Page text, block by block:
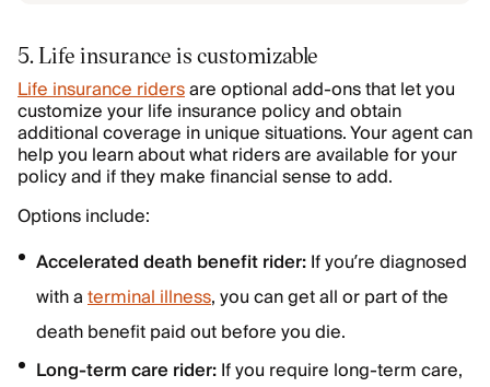
5. Life insurance is customizable
Life insurance ridersare optional add-ons that let you
customize your life insurance policy and obtain
additional coverage in unique situations. Your agent can
help you learn about what riders are available for your
policy and if they make financial sense to add.
Options include:
Accelerated death benefit rider:If you’re diagnosed
with aterminal illness, you can get all or part of the
death benefit paid out before you die.
Long-term care rider:If you require long-term care,